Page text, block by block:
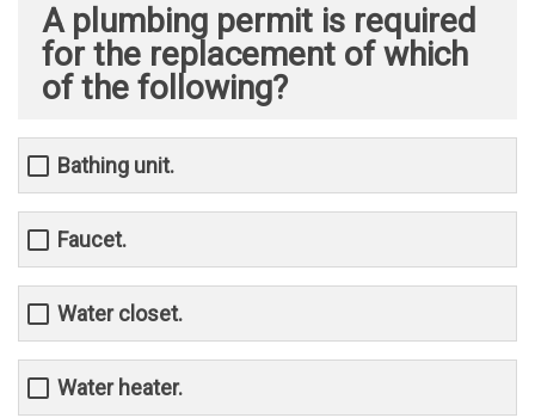
A plumbing permit is required
for the replacement of which
of the following?
Bathing unit.
Faucet.
Water closet.
Water heater.